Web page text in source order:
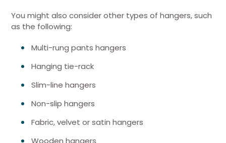
You might also consider other types of hangers, such
as the following:
Multi-rung pants hangers
Hanging tie-rack
Slim-line hangers
Non-slip hangers
Fabric, velvet or satin hangers
Wooden hangers